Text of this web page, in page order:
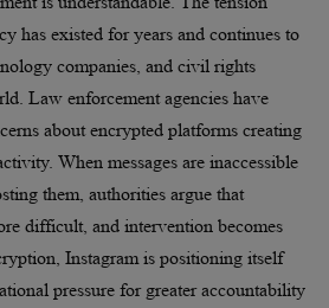
has existed for years and continues to
companies, and civil rights
Law enforcement agencies have
about encrypted platforms creating
When messages are inaccessible
them, authorities argue that
difficult, and intervention becomes
Instagram is positioning itself
pressure for greater accountability